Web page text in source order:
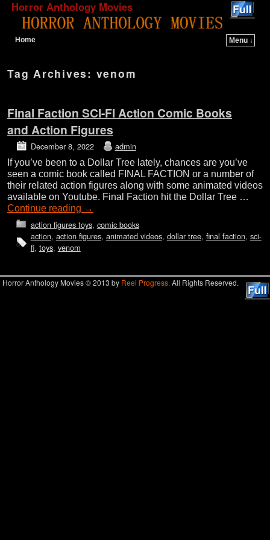
Horror Anthology Movies
Home
Menu ↓
Tag Archives: venom
Final Faction SCI-FI Action Comic Books
and Action Figures
December 8, 2022 admin
If you’ve been to a Dollar Tree lately, chances are you’ve
seen a comic book called FINAL FACTION or a number of
their related action figures along with some animated videos
available on Youtube. Final Faction hit the Dollar Tree …
Continue reading →
action figures toys, comic books
action, action figures, animated videos, dollar tree, final faction, sci-
fi, toys, venom
Horror Anthology Movies © 2013 by Reel Progress. All Rights Reserved.